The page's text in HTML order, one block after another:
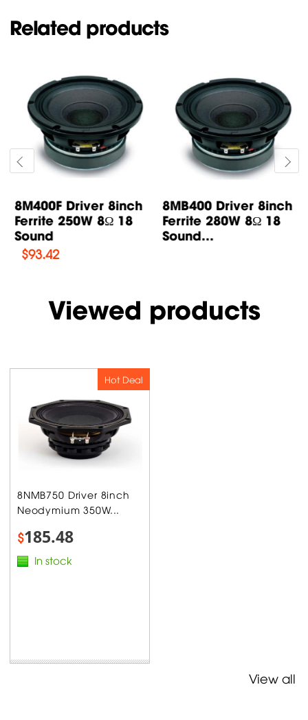
Related products
8M400F Driver 8inch
Ferrite 250W 8Ω 18
Sound
$93.42
8MB400 Driver 8inch
Ferrite 280W 8Ω 18
Sound...
Viewed products
8NMB750 Driver 8inch
Neodymium 350W...
$185.48
In stock
Hot Deal
View all